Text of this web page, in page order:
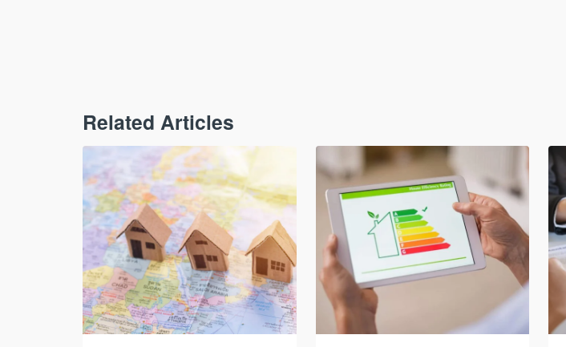
Related Articles